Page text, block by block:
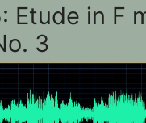
Etude in F
3